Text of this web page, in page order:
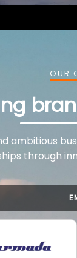
OUR
ambitious
through